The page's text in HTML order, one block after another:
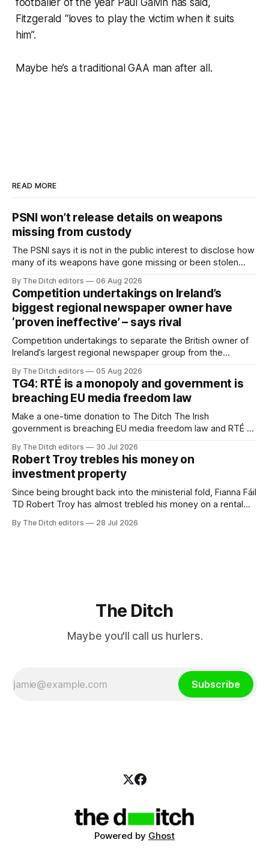
footballer of the year Paul Galvin has said,
Fitzgerald “loves to play the victim when it suits
him”.
Maybe he’s a traditional GAA man after all.
READ MORE
PSNI won’t release details on weapons
missing from custody
The PSNI says it is not in the public interest to disclose how
many of its weapons have gone missing or been stolen
By The Ditch editors 06 Aug 2026
Competition undertakings on Ireland’s
biggest regional newspaper owner have
‘proven ineffective’ – says rival
Competition undertakings to separate the British owner of
Ireland’s largest regional newspaper group from the
ineffective” – according to Celtic Media Group (CMG).
By The Ditch editors 05 Aug 2026
TG4: RTÉ is a monopoly and government is
breaching EU media freedom law
Make a one-time donation to The Ditch The Irish
government is breaching EU media freedom law and RTÉ “is
service broadcaster has urged Coimisiún na Meán to
intervene to secure the “editorial independence of Nuacht
TG4”. The submission was published
By The Ditch editors 30 Jul 2026
Robert Troy trebles his money on
investment property
Since being brought back into the ministerial fold, Fianna Fáil
TD Robert Troy has almost trebled his money on a rental
a separate investment property now worth around €1
By The Ditch editors 28 Jul 2026
The Ditch
Maybe you'll call us hurlers.
Subscribe
Powered by Ghost